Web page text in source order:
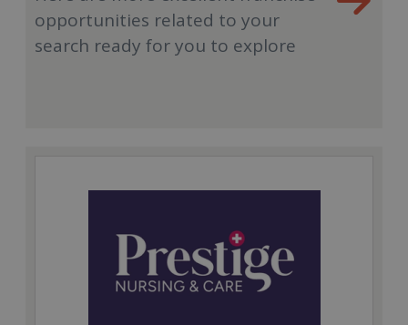
opportunities related to your
search ready for you to explore